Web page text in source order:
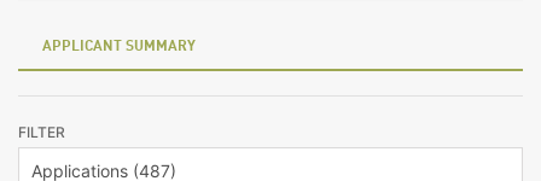
APPLICANT SUMMARY
FILTER